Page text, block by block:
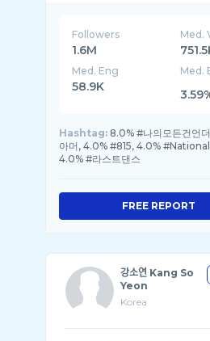
Followers
1.6M
Med.
Med. Eng
58.9K
Med.
Hashtag: 8.0% #나의모든건언
아머, 4.0% #815, 4.0%
4.0% #라스트댄스
FREE REPORT
강소연 Kang So
Yeon
Korea